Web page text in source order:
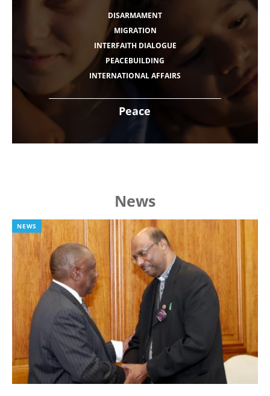
Peace
DISARMAMENT
MIGRATION
INTERFAITH DIALOGUE
PEACEBUILDING
INTERNATIONAL AFFAIRS
News
NEWS